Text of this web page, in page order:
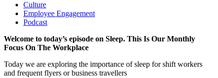
Culture
Employee Engagement
Podcast
Welcome to today’s episode on Sleep. This Is Our Monthly
Focus On The Workplace
Today we are exploring the importance of sleep for shift workers
and frequent flyers or business travellers